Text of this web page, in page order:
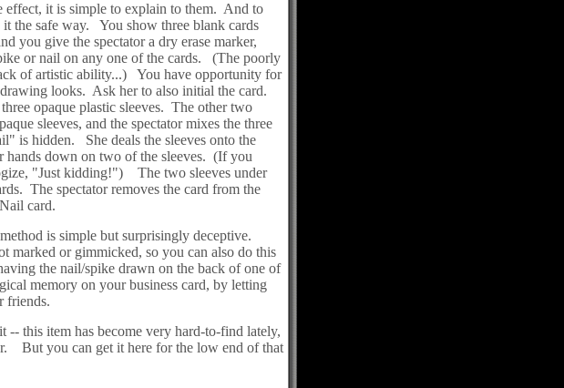
effect, it is simple to explain to them. And to
the safe way. You show three blank cards
you give the spectator a dry erase marker,
or nail on any one of the cards. (The poorly
of artistic ability...) You have opportunity for
looks. Ask her to also initial the card.
opaque plastic sleeves. The other two
sleeves, and the spectator mixes the three
is hidden. She deals the sleeves onto the
hands down on two of the sleeves. (If you
"Just kidding!") The two sleeves under
The spectator removes the card from the
card.
is simple but surprisingly deceptive.
marked or gimmicked, so you can also do this
the nail/spike drawn on the back of one of
memory on your business card, by letting
friends.
this item has become very hard-to-find lately,
But you can get it here for the low end of that